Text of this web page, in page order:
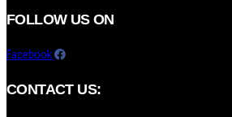
FOLLOW US ON
Facebook
CONTACT US: